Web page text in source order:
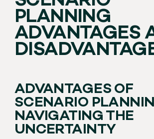
PLANNING
ADVANTAGES
ADVANTAGES OF
SCENARIO
NAVIGATING THE
UNCERTAINTY